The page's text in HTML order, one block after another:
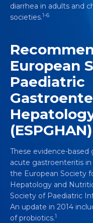
diarrhea in adults and
societies.1-6
European
Paediatric
These evidence-
acute gastroenteritis
the European Society
Hepatology and
Society of Paediatric
An update in 2014
of probiotics.1